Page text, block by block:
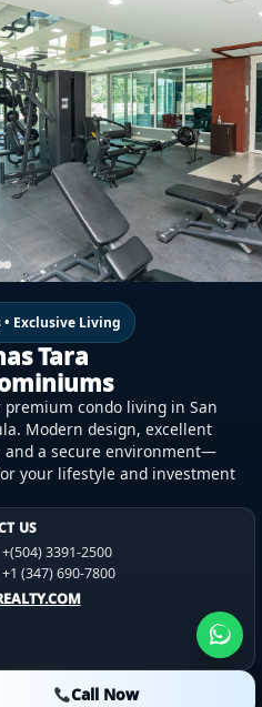
• Exclusive Living
Tara
premium condo living in San
Modern design, excellent
and a secure environment—
your lifestyle and investment
US
+(504) 3391-2500
+1 (347) 690-7800
Call Now
US
3391-2500
+1 (984) 246-2100
US
+(504) 3391-2500
+1 (984) 246-2100
Call Now